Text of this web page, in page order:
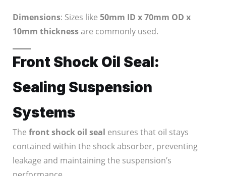
Dimensions: Sizes like 50mm ID x 70mm OD x
10mm thicknessare commonly used.
Front Shock Oil Seal:
Sealing Suspension
Systems
The front shock oil seal ensures that oil stays
contained within the shock absorber, preventing
leakage and maintaining the suspension’s